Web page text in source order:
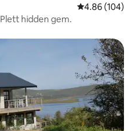
4.86 out of 5
4.86 (104)
hidden gem.